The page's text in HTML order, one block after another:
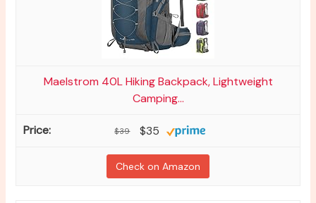
Maelstrom 40L Hiking Backpack, Lightweight
Camping...
$39 $35
Check on Amazon